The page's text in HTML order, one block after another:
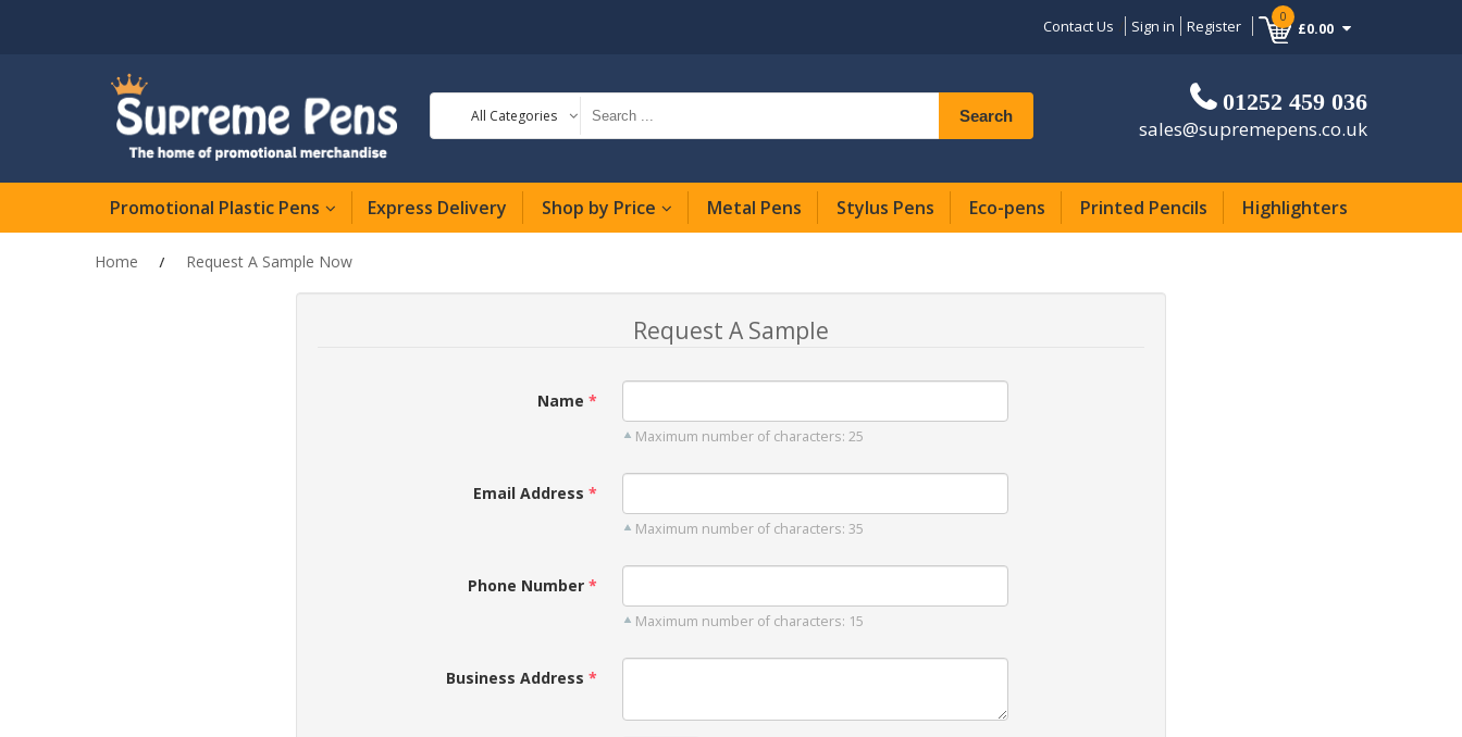
0
£0.00
Contact Us Sign in Register
All Categories Search 01252 459 036
sales@supremepens.co.uk
Promotional Plastic Pens Express Delivery Shop by Price Metal Pens Stylus Pens Eco-pens Printed Pencils Highlighters
Home Request A Sample Now
Request A Sample
Name
Maximum number of characters: 25
Email Address
Maximum number of characters: 35
Phone Number
Maximum number of characters: 15
Business Address